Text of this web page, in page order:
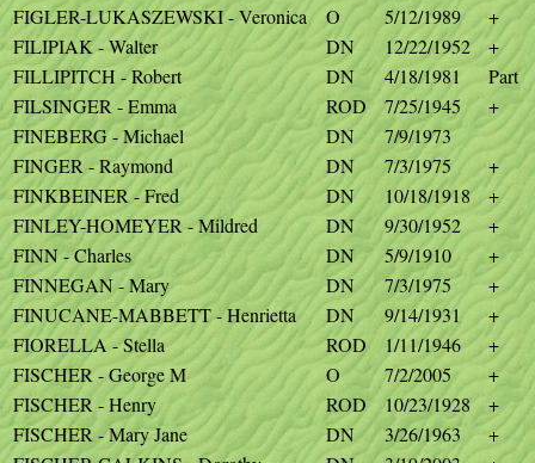
FIGLER-LUKASZEWSKI - Veronica
O 5/12/1989
+
FILIPIAK - Walter
DN 12/22/1952
+
FILLIPITCH - Robert
DN 4/18/1981
Part
FILSINGER - Emma
ROD 7/25/1945
+
FINEBERG - Michael
DN
7/9/1973
FINGER - Raymond
DN 7/3/1975
+
FINKBEINER - Fred
DN 10/18/1918
+
FINLEY-HOMEYER - Mildred
DN 9/30/1952
+
FINN - Charles
DN 5/9/1910
+
FINNEGAN - Mary
DN 7/3/1975
+
FINUCANE-MABBETT - Henrietta
DN 9/14/1931
+
FIORELLA - Stella
ROD 1/11/1946
+
FISCHER - George M
O 7/2/2005
+
FISCHER - Henry
ROD 10/23/1928
+
FISCHER - Mary Jane
DN 3/26/1963
+